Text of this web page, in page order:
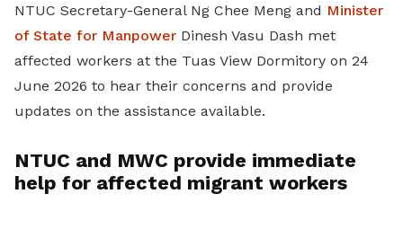
NTUC Secretary-General Ng Chee Meng and Minister
of State for Manpower Dinesh Vasu Dash met
affected workers at the Tuas View Dormitory on 24
June 2026 to hear their concerns and provide
updates on the assistance available.
NTUC and MWC provide immediate
help for affected migrant workers